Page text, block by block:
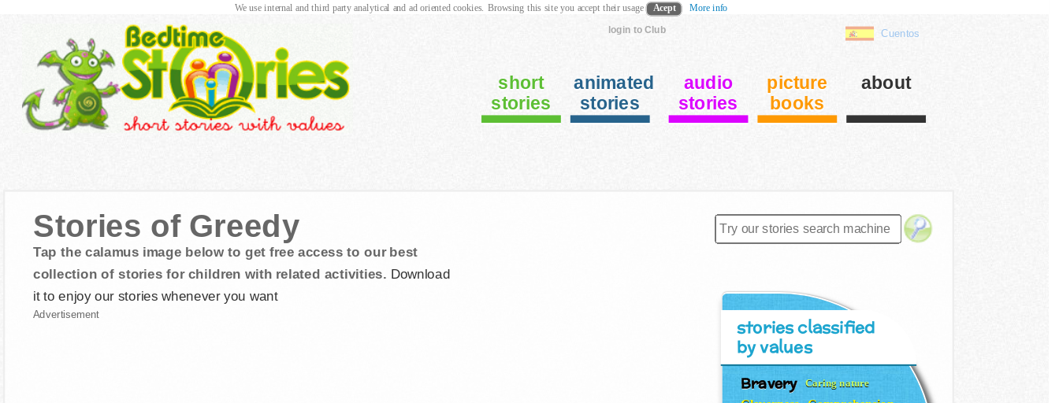
login to Club Cuentos
short
stories
animated
stories
audio
stories
picture
books
about
Stories of Greedy
Tap the calamus image below to get free access to our best
collection of stories for children with related activities. Download
it to enjoy our stories whenever you want
Advertisement
stories classified
by values
Bravery Caring nature
We use internal and third party analytical and ad oriented cookies. Browsing this site you accept their usage Acept More info